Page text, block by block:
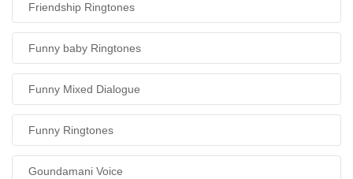
Friendship Ringtones
Funny baby Ringtones
Funny Mixed Dialogue
Funny Ringtones
Goundamani Voice